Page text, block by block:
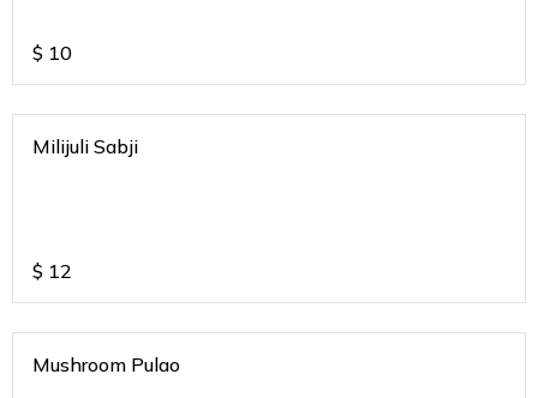
$ 10
Milijuli Sabji
$ 12
Mushroom Pulao